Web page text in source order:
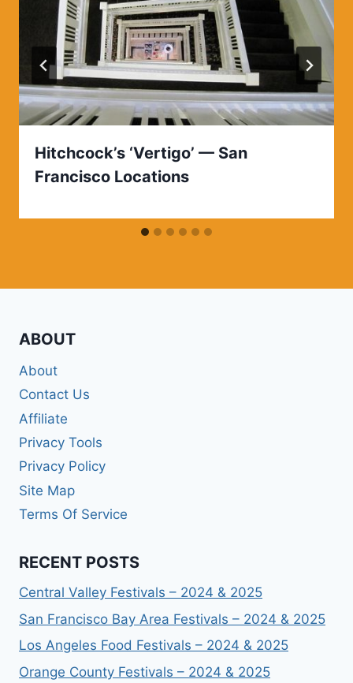
Hitchcock’s ‘Vertigo’ — San
Francisco Locations
ABOUT
About
Contact Us
Affiliate
Privacy Tools
Privacy Policy
Site Map
Terms Of Service
RECENT POSTS
Central Valley Festivals – 2024 & 2025
San Francisco Bay Area Festivals – 2024 & 2025
Los Angeles Food Festivals – 2024 & 2025
Orange County Festivals – 2024 & 2025